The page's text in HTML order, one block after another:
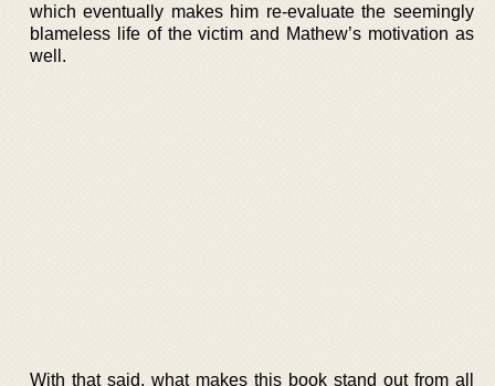
which eventually makes him re-evaluate the seemingly
blameless life of the victim and Mathew’s motivation as
well.
With that said, what makes this book stand out from all